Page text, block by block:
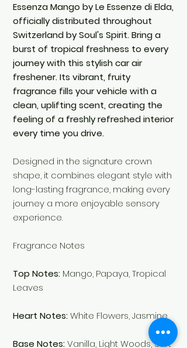
Essenza Mango by Le Essenze di Elda,
officially distributed throughout
Switzerland by Soul's Spirit. Bring a
burst of tropical freshness to every
journey with this stylish car air
freshener. Its vibrant, fruity
fragrance fills your vehicle with a
clean, uplifting scent, creating the
feeling of a freshly refreshed interior
every time you drive.
Designed in the signature crown
shape, it combines elegant style with
long-lasting fragrance, making every
journey a more enjoyable sensory
experience.
Fragrance Notes
Top Notes: Mango, Papaya, Tropical
Leaves
Heart Notes:White Flowers, Jasmine
Base Notes:Vanilla, Light Woods, Soft